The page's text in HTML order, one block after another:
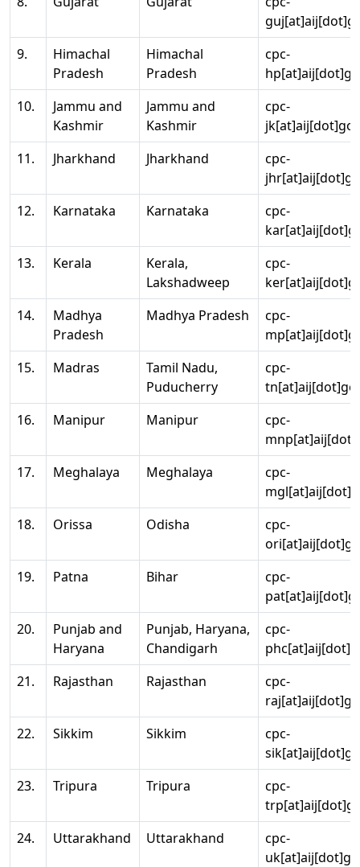
9.
Himachal
Pradesh
Himachal
Pradesh
cpc-
10.
Jammu and
Kashmir
Jammu and
Kashmir
cpc-
11.
Jharkhand Jharkhand
cpc-
12.
Karnataka Karnataka
cpc-
13.
Kerala
Kerala,
Lakshadweep
cpc-
14.
Madhya
Pradesh
Madhya Pradesh
cpc-
15.
Madras
Tamil Nadu,
Puducherry
cpc-
16.
Manipur Manipur
cpc-
17.
Meghalaya Meghalaya
cpc-
18.
Orissa Odisha
cpc-
19.
Patna Bihar
cpc-
20.
Punjab and
Haryana
Punjab, Haryana,
Chandigarh
cpc-
21.
Rajasthan Rajasthan
cpc-
22.
Sikkim Sikkim
cpc-
23.
Tripura Tripura
cpc-
24.
Uttarakhand Uttarakhand
cpc-